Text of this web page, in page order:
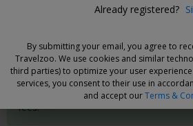
Cancel without Fees
Secure your travel dates now and, if
booking, you can do so 72 hours prior
fees.
Already registered?
By submitting your email, you agree to
Travelzoo. We use cookies and similar
third parties) to optimize your user
services, you consent to their use in
and accept ourTerms &